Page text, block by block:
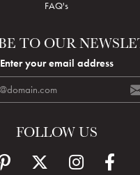
FAQ's
TO OUR
Enter your email address
FOLLOW US